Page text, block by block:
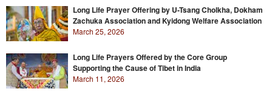
Long Life Prayer Offering by U-Tsang Cholkha, Dokham
Zachuka Association and Kyidong Welfare Association
March 25, 2026
Long Life Prayers Offered by the Core Group
Supporting the Cause of Tibet in India
March 11, 2026